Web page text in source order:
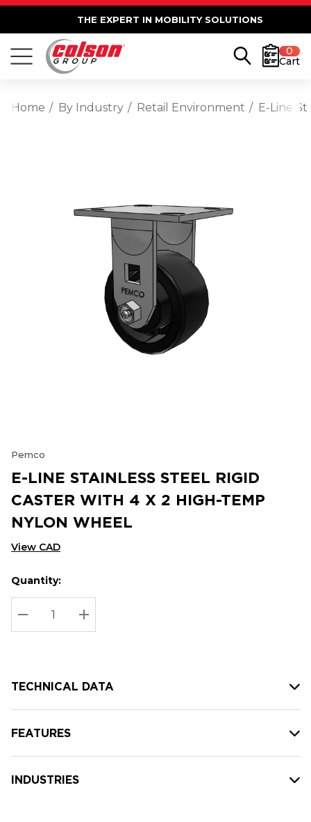
THE EXPERT IN MOBILITY SOLUTIONS
0
Cart
Home By Industry Retail Environment E-Line
Pemco
E-LINE STAINLESS STEEL RIGID
CASTER WITH 4 X 2 HIGH-TEMP
NYLON WHEEL
View CAD
Hurry
up!
Current
stock:
Current
Quantity:
DECREASE QUANTITY:
INCREASE QUANTITY:
TECHNICAL DATA
FEATURES
INDUSTRIES